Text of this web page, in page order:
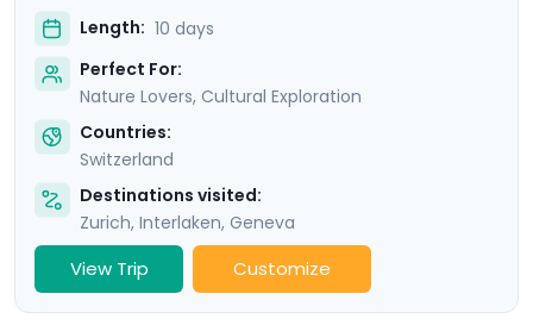
Length: 10 days
Perfect For:
Nature Lovers, Cultural Exploration
Countries:
Switzerland
Destinations visited:
Zurich, Interlaken, Geneva
View Trip Customize